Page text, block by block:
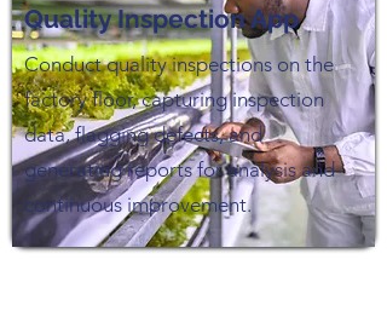
Quality Inspection App
Conduct quality inspections on the
factory floor, capturing inspection
data, flagging defects, and
generating reports for analysis and
continuous improvement.